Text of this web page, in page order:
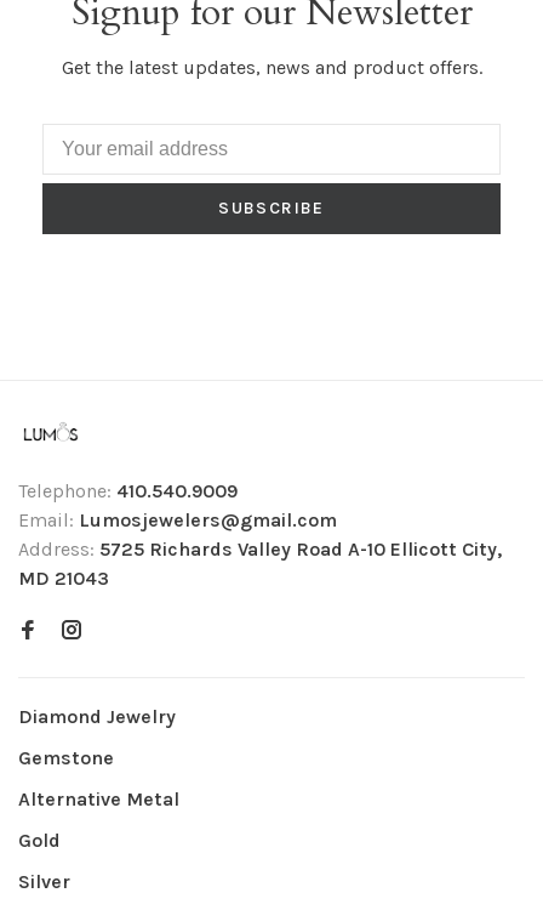
Signup for our Newsletter
Get the latest updates, news and product offers.
SUBSCRIBE
Telephone: 410.540.9009
Email: Lumosjewelers@gmail.com
Address: 5725 Richards Valley Road A-10 Ellicott City,
MD 21043
Diamond Jewelry
Gemstone
Alternative Metal
Gold
Silver